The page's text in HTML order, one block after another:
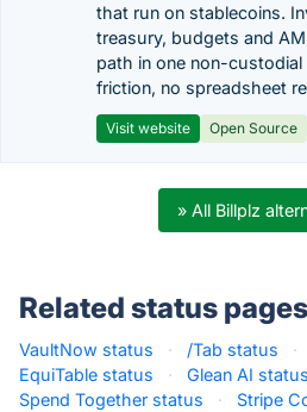
that run on stablecoins.
treasury, budgets and
path in one non-
friction, no spreadsheet
Visit website Open Source
» All Billplz
Related status pages
VaultNow status · /Tab status ·
EquiTable status
· Glean AI status
Spend Together status
· Stripe